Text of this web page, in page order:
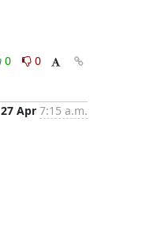
0
0
27 Apr 7:15 a.m.